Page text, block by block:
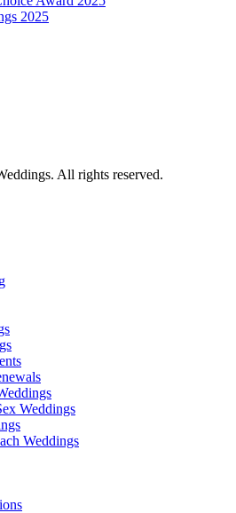
All rights reserved.
Weddings
Weddings